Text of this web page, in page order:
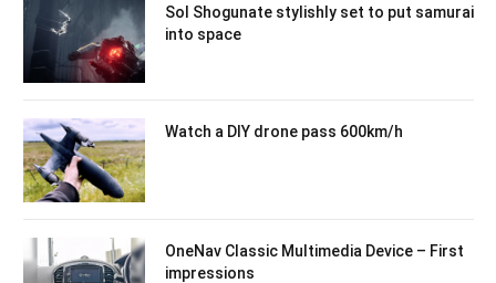
Sol Shogunate stylishly set to put samurai
into space
Watch a DIY drone pass 600km/h
OneNav Classic Multimedia Device – First
impressions